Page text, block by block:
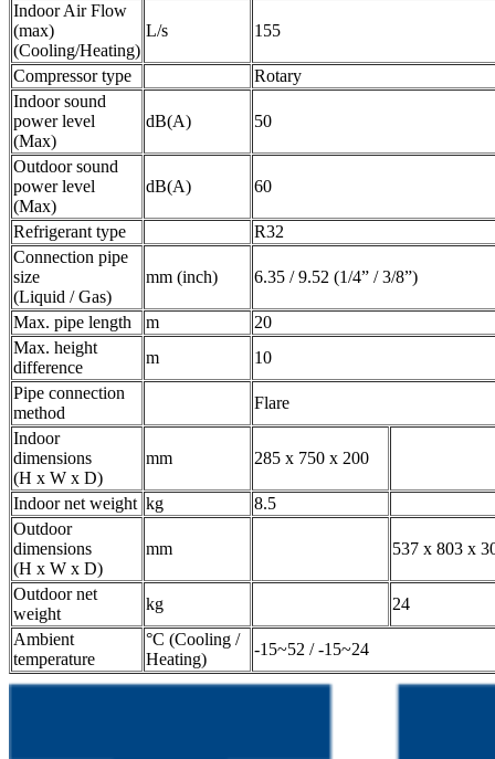
Indoor Air Flow
(max)
(Cooling/Heating)
L/s 155
Compressor type
Rotary
Indoor sound
power level
(Max)
dB(A) 50
Outdoor sound
power level
(Max)
dB(A) 60
Refrigerant type
R32
Connection pipe
size
(Liquid / Gas)
mm (inch) 6.35 / 9.52 (1/4” / 3/8”)
Max. pipe length m
20
Max. height
difference
m
10
Pipe connection
method
Flare
Indoor
dimensions
(H x W x D)
mm 285 x 750 x 200
Indoor net weight kg
8.5
Outdoor
dimensions
(H x W x D)
mm 537 x 803 x
Outdoor net
weight
kg
24
Ambient
temperature
°C (Cooling /
Heating)
-15~52 / -15~24